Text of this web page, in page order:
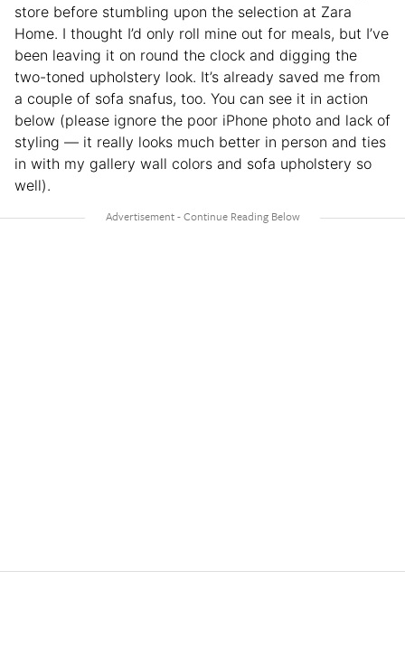
store before stumbling upon the selection at Zara
Home. I thought I’d only roll mine out for meals, but I’ve
been leaving it on round the clock and digging the
two-toned upholstery look. It’s already saved me from
a couple of sofa snafus, too. You can see it in action
below (please ignore the poor iPhone photo and lack of
styling — it really looks much better in person and ties
in with my gallery wall colors and sofa upholstery so
well).